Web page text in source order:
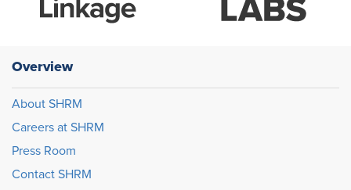
Overview
About SHRM
Careers at SHRM
Press Room
Contact SHRM